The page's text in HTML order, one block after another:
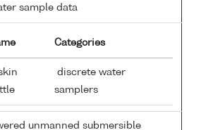
sample data
Categories
discrete water
samplers
unmanned submersible